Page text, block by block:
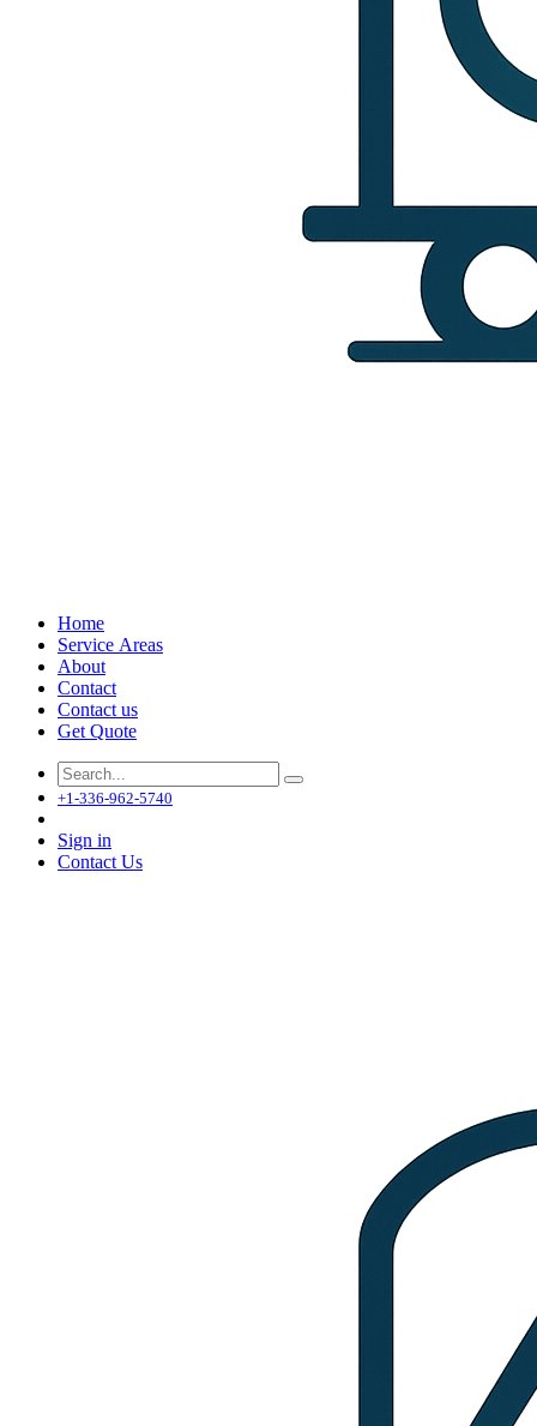
Home
Service Areas
About
Contact
Contact us
Get Quote
+1-336-962-5740
Sign in
Contact Us